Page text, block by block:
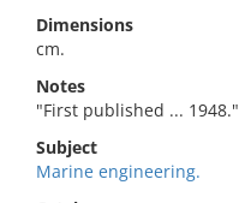
Dimensions
cm.
Notes
"First published ... 1948."
Subject
Marine engineering.